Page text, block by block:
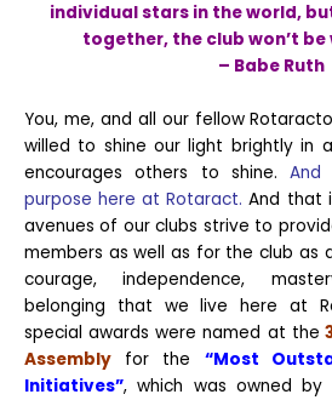
individual stars in the world,
together, the club won’t be
– Babe Ruth
You, me, and all our fellow
willed to shine our light brightly in
encourages others to shine.
purpose here at Rotaract. And that
avenues of our clubs strive to
members as well as for the club as
courage, independence,
belonging that we live here at
special awards were named at the
Assembly for the “Most
Initiatives”, which was owned by